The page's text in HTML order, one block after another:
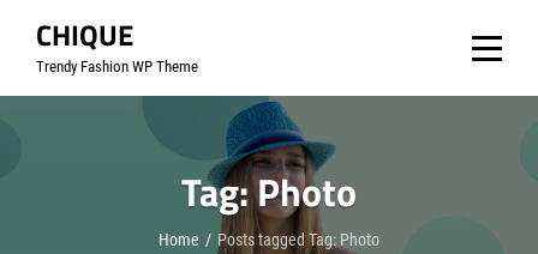
content
CHIQUE
Trendy Fashion WP Theme
Tag:Photo
Home / Posts tagged Tag: Photo